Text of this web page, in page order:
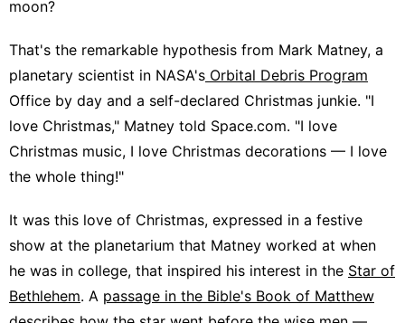
moon?
That's the remarkable hypothesis from Mark Matney, a
planetary scientist in NASA's Orbital Debris Program
Office by day and a self-declared Christmas junkie. "I
love Christmas," Matney told Space.com. "I love
Christmas music, I love Christmas decorations — I love
the whole thing!"
It was this love of Christmas, expressed in a festive
show at the planetarium that Matney worked at when
he was in college, that inspired his interest in the Star of
Bethlehem. A passage in the Bible's Book of Matthew